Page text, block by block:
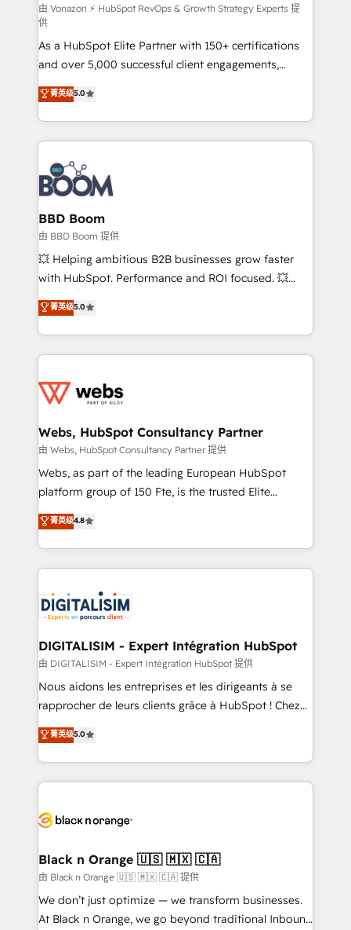
support client (data migration, synchronisation API,
audit et maintenance) ➤ La création de sites internet
de conversion qui transforment les visiteurs en
opportunités d'affaires ➤ La mise en place de
stratégies d'acquisition marketing (SEO, SEA,
inbound, automatisation marketing, ABM, IA,
emailing) Informations clés : - 10 ans d'expérience -
100+ intégrations CRM HubSpot réussies - 40
experts conseil - 150 certifications HubSpot
cumulées
由 Vonazon ⚡ HubSpot RevOps & Growth Strategy Experts 提
供
As a HubSpot Elite Partner with 150+ certifications
and over 5,000 successful client engagements,
Vonazon turns marketing complexity into
measurable, scalable growth. From onboarding to
enterprise-grade campaigns, our in-house team
builds scalable strategies that drive long-term
revenue. ⚙️ HubSpot Integration & Optimization •
Seamless CRM, CMS, and automation setup •
Complex platform migrations and data cleanups •
Custom APIs and third-party integrations 📈 End-to-
End Revenue Acceleration • Lifecycle marketing and
pipeline growth programs • Sales enablement tools
and CRM optimization • Retention strategies with
Execution • 750+ onboardings and 2,000+
implementations • Deep expertise across marketing,
菁英级5.0
BBD Boom
由 BBD Boom 提供
💥 Helping ambitious B2B businesses grow faster
with HubSpot. Performance and ROI focused. 💥
BBD Boom is the HubSpot partner that can help you
to HubSpot Better. We work with your teams to
solve all your HubSpot challenges and improve user
adoption, sales process and marketing results.
the first time 🔧 Designing and optimising your
and build using HubSpot 🔌 Integrating HubSpot
with other systems 🎓 Training your teams to be
HubSpot pros 📊 Lead generation services using
HubSpot Why us? - SIX HubSpot Accreditations -
CRM, Solutions Architecture, Onboarding , Data
Migration, Custom Integration & Platform
team of 25+ experts Contact us today to help you
get more from your investment in HubSpot.
菁英级5.0
Webs, HubSpot Consultancy Partner
由 Webs, HubSpot Consultancy Partner 提供
Webs, as part of the leading European HubSpot
platform group of 150 Fte, is the trusted Elite
HubSpot CRM Partner offering you a roadmap on
maximizing EBITDA and achieving Commercial
Excellence. With our targeted processes, we
strengthen your digital transformation and minimize
Implementation partner, we provide expertise to
drive your business forward. Since 2015 we are fully
dedicated to HubSpot and with an experienced
team (50+), we work with reputable companies in
B2B sectors such as manufacturing, SaaS and
business services. We prepare a customized
impact of your digital transformation, including a
detailed financial rationale with a focus on ROI and
embark on a transformational journey that sets your
business up for long-term success. Unlock your
business. If not now, when?
菁英级4.8
DIGITALISIM - Expert Intégration HubSpot
由 DIGITALISIM - Expert Intégration HubSpot 提供
Nous aidons les entreprises et les dirigeants à se
rapprocher de leurs clients grâce à HubSpot ! Chez
DIGITALISIM, nous avons l'intime conviction que la
réussite des entreprises passe par l’innovation web,
le marketing digital, et la relation client ! C'est
pourquoi, nos experts sont à la fois capables de
référencement, votre stratégie digitale et le pilotage
projet HubSpot avec DIGITALISIM : 🧽 Nettoyage,
migration et intégration des bases de données. 🚀
Développement des interfaces avec vos logiciels
métiers ⚙️ Configuration de la plateforme HubSpot
菁英级5.0
Black n Orange 🇺🇸 🇲🇽 🇨🇦
由 Black n Orange 🇺🇸 🇲🇽 🇨🇦 提供
We don’t just optimize — we transform businesses.
At Black n Orange, we go beyond traditional Inbound